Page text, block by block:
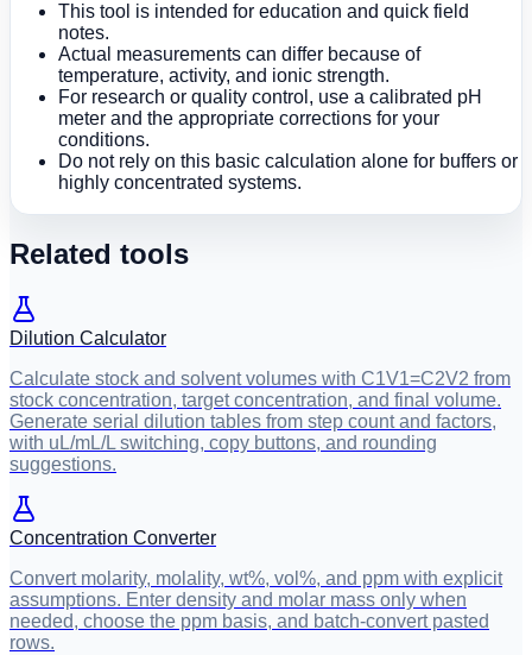
This tool is intended for education and quick field
notes.
Actual measurements can differ because of
temperature, activity, and ionic strength.
For research or quality control, use a calibrated pH
meter and the appropriate corrections for your
conditions.
Do not rely on this basic calculation alone for buffers or
highly concentrated systems.
Related tools
Dilution Calculator
Calculate stock and solvent volumes with C1V1=C2V2 from
stock concentration, target concentration, and final volume.
Generate serial dilution tables from step count and factors,
with uL/mL/L switching, copy buttons, and rounding
suggestions.
Concentration Converter
Convert molarity, molality, wt%, vol%, and ppm with explicit
assumptions. Enter density and molar mass only when
needed, choose the ppm basis, and batch-convert pasted
rows.